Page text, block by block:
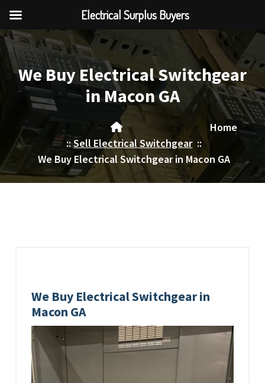
Skip
to
contentWe Buy Electrical Switchgear
in Macon GA
Home
::Sell Electrical Switchgear::
We Buy Electrical Switchgear in Macon GA
We Buy Electrical Switchgear in
Macon GA
Electrical Surplus Buyers